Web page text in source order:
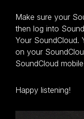
Make sure your
then log into
Your SoundCloud.
on your
SoundCloud
Happy listening!